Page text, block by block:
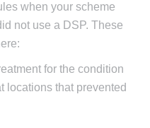
when your scheme
not use a DSP. These
for the condition
locations that prevented